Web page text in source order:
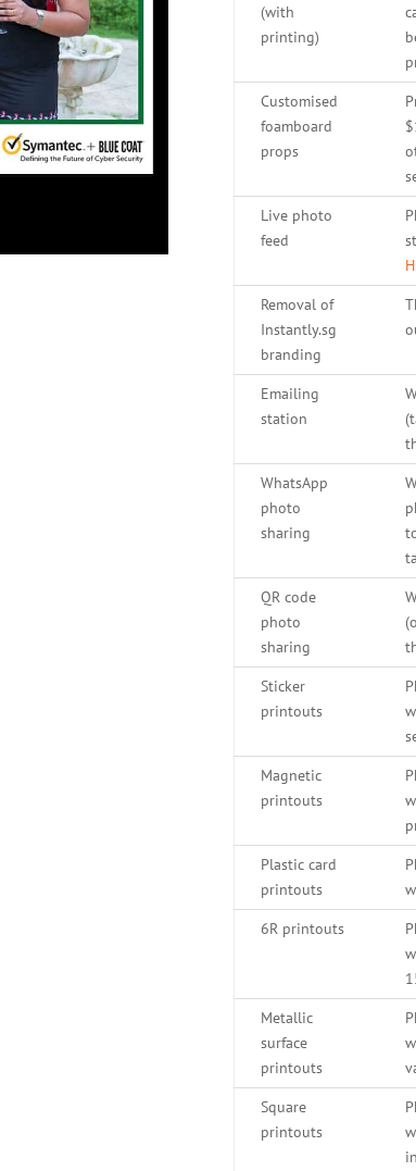
(with
printing)
Customised
foamboard
props
Live photo
feed
Removal of
Instantly.sg
branding
Emailing
station
WhatsApp
photo
sharing
QR code
photo
sharing
Sticker
printouts
Magnetic
printouts
Plastic card
printouts
6R printouts
Metallic
surface
printouts
Square
printouts